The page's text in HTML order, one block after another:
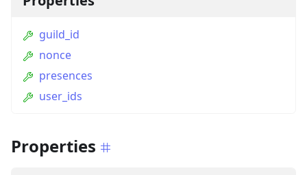
guild_id
nonce
presences
user_ids
Properties